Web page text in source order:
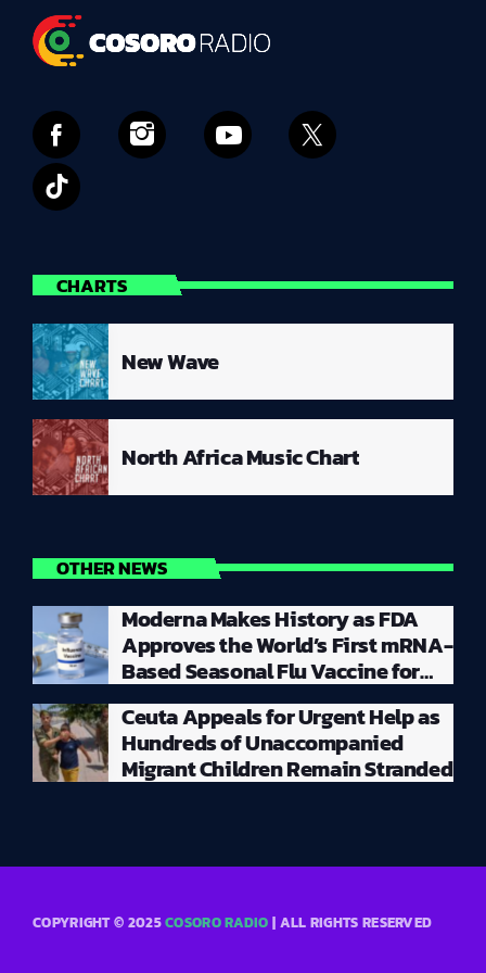
CHARTS
New Wave
North Africa Music Chart
OTHER NEWS
Moderna Makes History as FDA
Approves the World’s First mRNA-
Based Seasonal Flu Vaccine for
Millions of Adults
Ceuta Appeals for Urgent Help as
Hundreds of Unaccompanied
Migrant Children Remain Stranded
COPYRIGHT © 2025COSORO RADIO | ALL RIGHTS RESERVED